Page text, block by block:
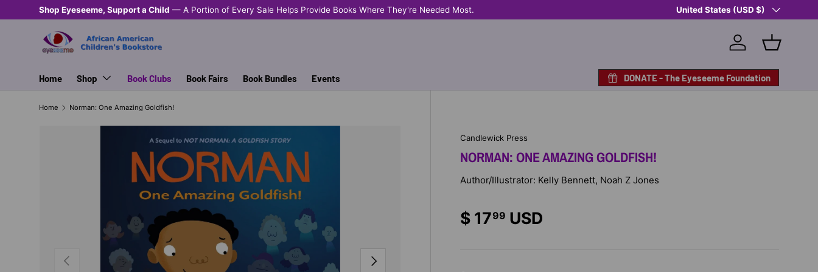
SKIP TO CONTENT
Shop Eyeseeme, Support a Child — A Portion of Every Sale Helps Provide Books Where They're Needed Most. Country/Region
United States (USD $)
Log in Basket
Home Shop Book Clubs Book Fairs Book Bundles Events DONATE - The Eyeseeme Foundation
Home Norman: One Amazing Goldfish!
PREVIOUS NEXT
Candlewick Press
NORMAN: ONE AMAZING GOLDFISH!
Author/Illustrator: Kelly Bennett, Noah Z Jones
$ 1799 USD